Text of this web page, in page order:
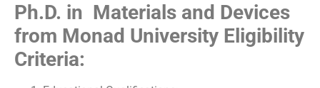
Ph.D. in Materials and Devices
from Monad University Eligibility
Criteria: